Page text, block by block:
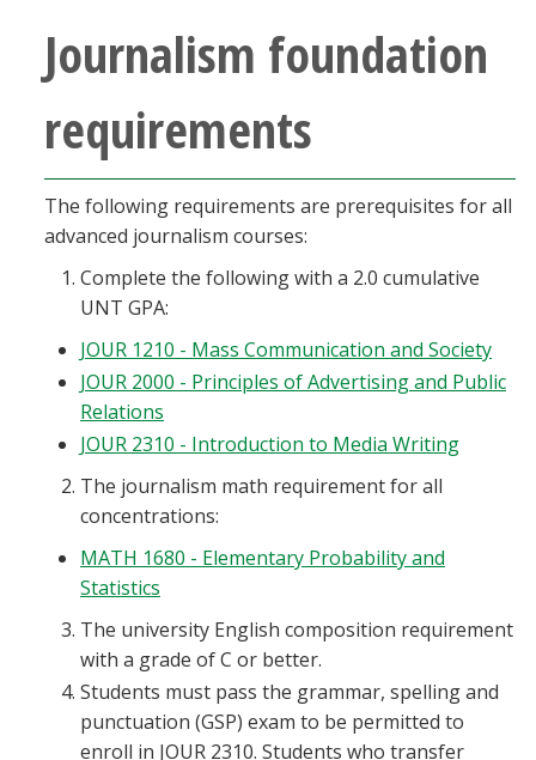
Journalism foundation
requirements
The following requirements are prerequisites for all
advanced journalism courses:
Complete the following with a 2.0 cumulative
UNT GPA:
JOUR 1210 - Mass Communication and Society
JOUR 2000 - Principles of Advertising and Public
Relations
JOUR 2310 - Introduction to Media Writing
The journalism math requirement for all
concentrations:
MATH 1680 - Elementary Probability and
Statistics
The university English composition requirement
with a grade of C or better.
Students must pass the grammar, spelling and
punctuation (GSP) exam to be permitted to
enroll in JOUR 2310. Students who transfer